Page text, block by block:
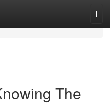
The